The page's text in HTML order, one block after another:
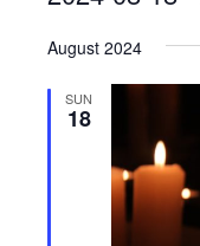
date.
August 2024
SUN
18